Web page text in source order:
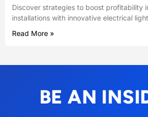
Discover strategies to boost profitability
installations with innovative electrical
Read More »
BE AN